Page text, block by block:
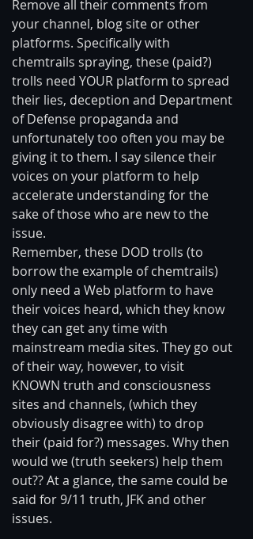
Remove all their comments from
your channel, blog site or other
platforms. Specifically with
chemtrails spraying, these (paid?)
trolls need YOUR platform to spread
their lies, deception and Department
of Defense propaganda and
unfortunately too often you may be
giving it to them. I say silence their
voices on your platform to help
accelerate understanding for the
sake of those who are new to the
issue.
Remember, these DOD trolls (to
borrow the example of chemtrails)
only need a Web platform to have
their voices heard, which they know
they can get any time with
mainstream media sites. They go out
of their way, however, to visit
KNOWN truth and consciousness
sites and channels, (which they
obviously disagree with) to drop
their (paid for?) messages. Why then
would we (truth seekers) help them
out?? At a glance, the same could be
said for 9/11 truth, JFK and other
issues.